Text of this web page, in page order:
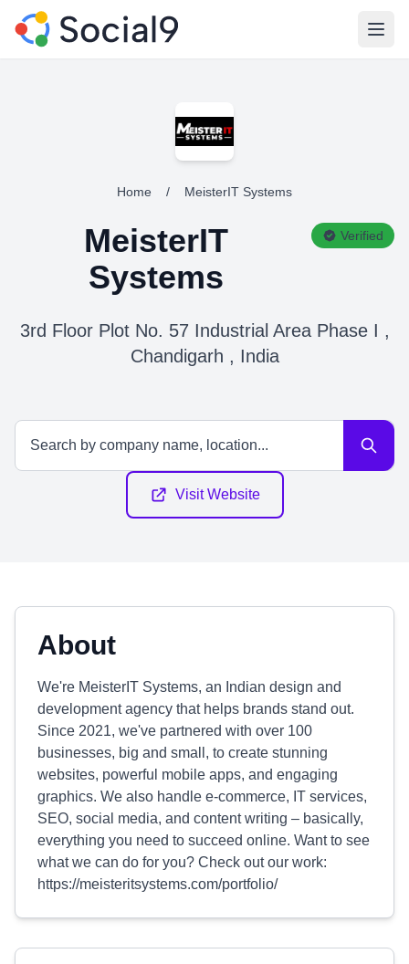
Home / MeisterIT Systems
MeisterIT
Systems
Verified
3rd Floor Plot No. 57 Industrial Area Phase I ,
Chandigarh , India
Visit Website
About
We're MeisterIT Systems, an Indian design and
development agency that helps brands stand out.
Since 2021, we've partnered with over 100
businesses, big and small, to create stunning
websites, powerful mobile apps, and engaging
graphics. We also handle e-commerce, IT services,
SEO, social media, and content writing – basically,
everything you need to succeed online. Want to see
what we can do for you? Check out our work:
https://meisteritsystems.com/portfolio/